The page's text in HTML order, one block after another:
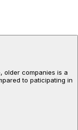
older companies is a
to paticipating in